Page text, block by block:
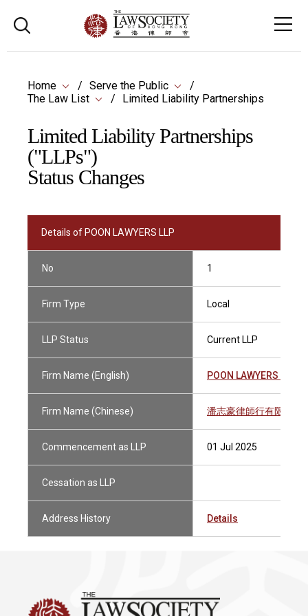
Home
Serve the Public
The Law List
Limited Liability Partnerships
Limited Liability Partnerships
("LLPs")
Status Changes
Details of POON LAWYERS LLP
No 1
Firm Type Local
LLP Status Current LLP
Firm Name (English) POON LAWYERS LLP
Firm Name (Chinese) 潘志豪律師行有限法律
Commencement as LLP 01 Jul 2025
Cessation as LLP
Address History Details